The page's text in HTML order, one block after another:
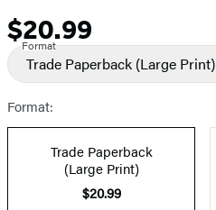
Price
$20.99
Format
Trade Paperback (Large Print)
Format:
Trade Paperback
(Large Print)
$20.99